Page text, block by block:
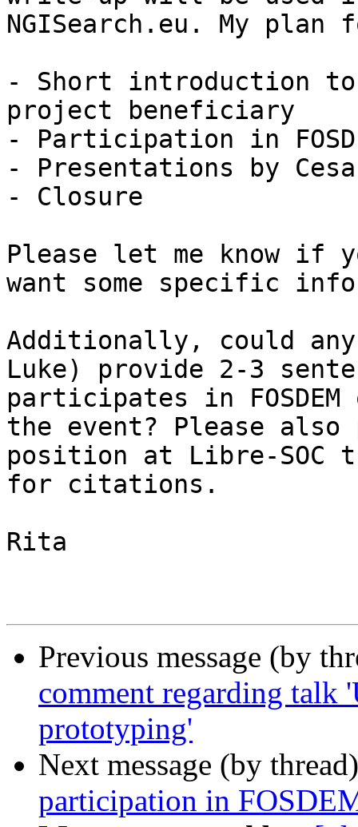
NGISearch.eu. My
- Short introduction to
project beneficiary
- Participation in
- Presentations by
- Closure
Please let me know if
want some specific
Additionally, could
Luke) provide 2-3
participates in
the event? Please
position at Libre-SOC
for citations.
Rita
Previous message (by
comment regarding talk
prototyping'
Next message (by
participation in